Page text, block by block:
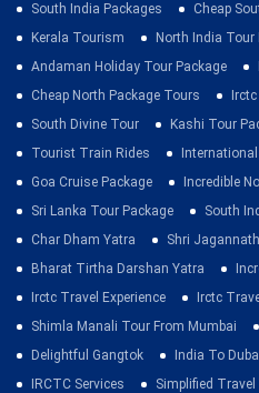
South India Packages
Cheap
Kerala Tourism
North India Tour
Andaman Holiday Tour Package
Cheap North Package Tours
South Divine Tour
Kashi Tour
Tourist Train Rides
Goa Cruise Package
Incredible
Sri Lanka Tour Package
South
Char Dham Yatra
Shri
Bharat Tirtha Darshan Yatra
Irctc Travel Experience
Irctc
Shimla Manali Tour From Mumbai
Delightful Gangtok
India To
IRCTC Services
Simplified